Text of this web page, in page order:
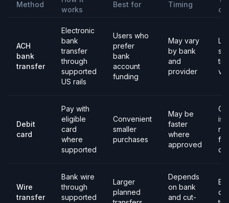
Method
works
Best for Timing
ACH
bank
transfer
Electronic
bank
transfer
through
supported
US rails
Users who
prefer
bank
account
funding
May vary
by bank
and
provider
Debit
card
Pay with
eligible
card
where
supported
Convenient
smaller
purchases
May be
faster
where
approved
Wire
transfer
Bank wire
through
supported
Larger
planned
Depends
on bank
and cut-